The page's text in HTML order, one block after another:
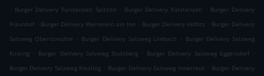
. Burger Delivery Fürstenzell Spitzöd . Burger Delivery Fürstenzell . Burger Delivery
Fraunhof . Burger Delivery Wernstein am Inn . Burger Delivery Hofötz . Burger Delivery
Salzweg Oberilzmühle . Burger Delivery Salzweg Limbach . Burger Delivery Salzweg
Kinsing . Burger Delivery Salzweg Stuhlberg . Burger Delivery Salzweg Eggersdorf .
Burger Delivery Salzweg Kiesling . Burger Delivery Salzweg Innerreut . Burger Delivery